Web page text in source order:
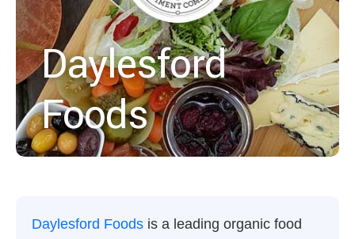
Daylesford
Foods
Daylesford Foods is a leading organic food